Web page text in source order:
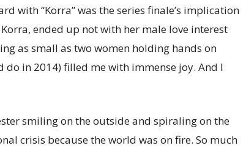
with “Korra” was the series finale’s implication
ended up not with her male love interest
as small as two women holding hands on
do in 2014) filled me with immense joy. And I
smiling on the outside and spiraling on the
crisis because the world was on fire. So much